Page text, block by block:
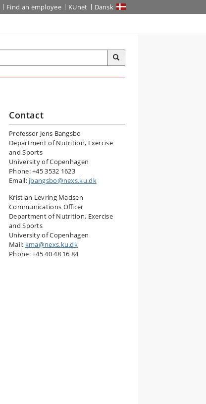
Find an employee KUnet Dansk
Contact
Professor Jens Bangsbo
Department of Nutrition, Exercise
and Sports
University of Copenhagen
Phone: +45 3532 1623
Email: jbangsbo@nexs.ku.dk
Kristian Levring Madsen
Communications Officer
Department of Nutrition, Exercise
and Sports
University of Copenhagen
Mail: kma@nexs.ku.dk
Phone: +45 40 48 16 84